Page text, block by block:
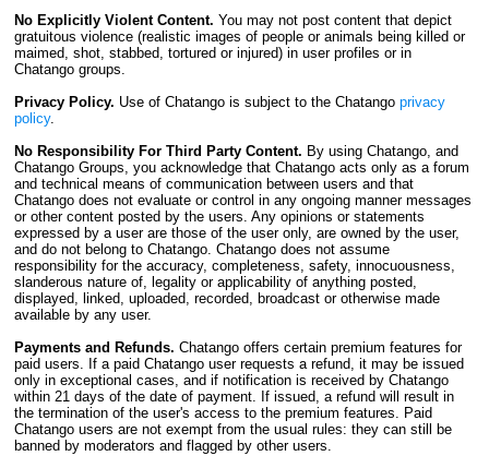
No Explicitly Violent Content. You may not post content that depict
gratuitous violence (realistic images of people or animals being killed or
maimed, shot, stabbed, tortured or injured) in user profiles or in
Chatango groups.
Privacy Policy. Use of Chatango is subject to the Chatango privacy
policy.
No Responsibility For Third Party Content. By using Chatango, and
Chatango Groups, you acknowledge that Chatango acts only as a forum
and technical means of communication between users and that
Chatango does not evaluate or control in any ongoing manner messages
or other content posted by the users. Any opinions or statements
expressed by a user are those of the user only, are owned by the user,
and do not belong to Chatango. Chatango does not assume
responsibility for the accuracy, completeness, safety, innocuousness,
slanderous nature of, legality or applicability of anything posted,
displayed, linked, uploaded, recorded, broadcast or otherwise made
available by any user.
Payments and Refunds. Chatango offers certain premium features for
paid users. If a paid Chatango user requests a refund, it may be issued
only in exceptional cases, and if notification is received by Chatango
within 21 days of the date of payment. If issued, a refund will result in
the termination of the user's access to the premium features. Paid
Chatango users are not exempt from the usual rules: they can still be
banned by moderators and flagged by other users.